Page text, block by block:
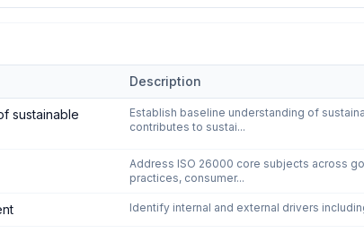
Procurement — 4 controls
Description
sustainable
Establish baseline understanding of
contributes to sustai...
Address ISO 26000 core subjects across
practices, consumer...
Identify internal and external drivers